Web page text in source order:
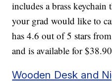
includes a brass keychain
your grad would like to
has 4.6 out of 5 stars
and is available for
Wooden Desk and